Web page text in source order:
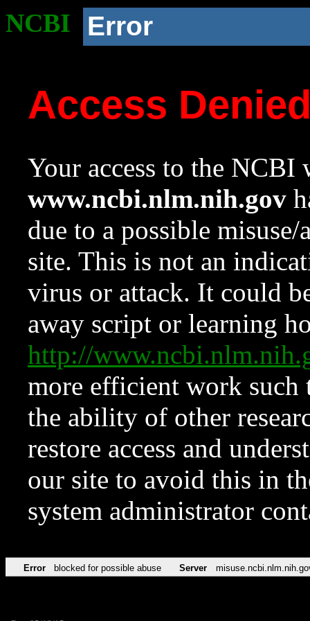
NCBI Error
Access
Your access to the NCBI
www.ncbi.nlm.nih.gov
due to a possible
site. This is not an
virus or attack. It could
away script or learning
http://
more efficient work such
the ability of other
restore access and
our site to avoid this in
system administrator
Error blocked for possible abuse Server